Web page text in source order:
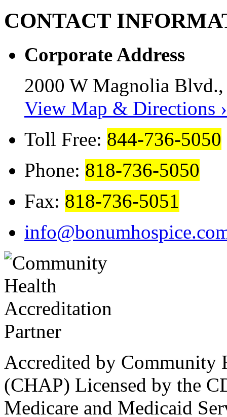
CONTACT
Corporate Address
2000 W Magnolia
View Map & Directions ›
Toll Free: 844-736-5050
Phone: 818-736-5050
Fax: 818-736-5051
Accredited by Community
(CHAP) Licensed by the
Medicare and Medicaid